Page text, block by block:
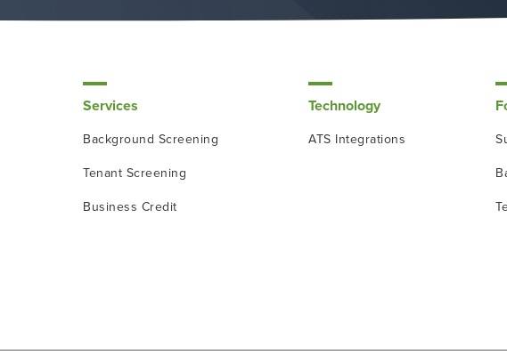
Services
Background Screening
Tenant Screening
Business Credit
Technology
ATS Integrations